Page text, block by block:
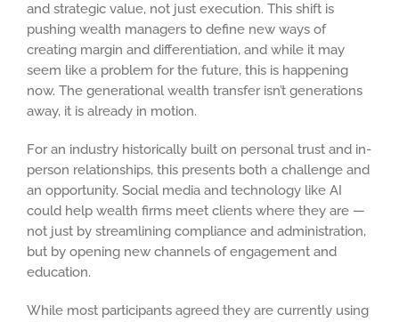
and strategic value, not just execution. This shift is
pushing wealth managers to define new ways of
creating margin and differentiation, and while it may
seem like a problem for the future, this is happening
now. The generational wealth transfer isn’t generations
away, it is already in motion.
For an industry historically built on personal trust and in-
person relationships, this presents both a challenge and
an opportunity. Social media and technology like AI
could help wealth firms meet clients where they are —
not just by streamlining compliance and administration,
but by opening new channels of engagement and
education.
While most participants agreed they are currently using